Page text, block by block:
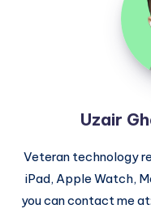
Uzair
Veteran technology
iPad, Apple Watch,
you can contact me